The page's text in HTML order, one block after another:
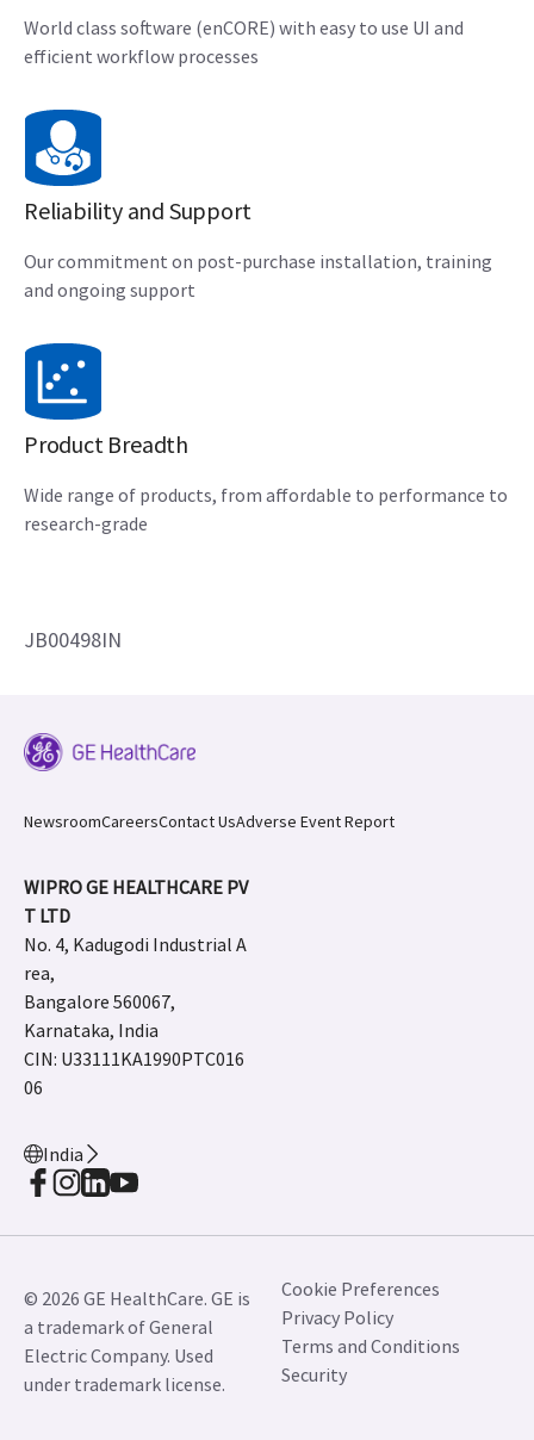
World class software (enCORE) with easy to use UI and
efficient workflow processes
Reliability and Support
Our commitment on post-purchase installation, training
and ongoing support
Product Breadth
Wide range of products, from affordable to performance to
research-grade
JB00498IN
NewsroomCareersContact UsAdverse Event Report
WIPRO GE HEALTHCARE PV
T LTD
No. 4, Kadugodi Industrial A
rea,
Bangalore 560067,
Karnataka, India
CIN: U33111KA1990PTC016
06
India
© 2026 GE HealthCare. GE is
a trademark of General
Electric Company. Used
under trademark license.
Cookie Preferences
Privacy Policy
Terms and Conditions
Security